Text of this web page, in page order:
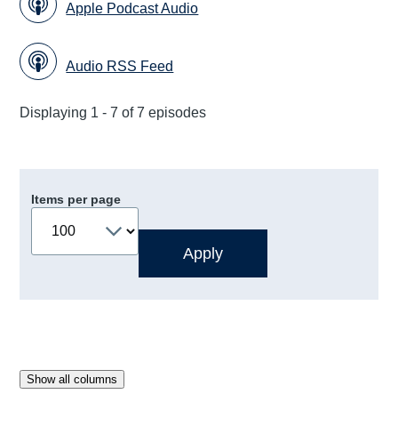
Apple Podcast Audio
Audio RSS Feed
Displaying 1 - 7 of 7 episodes
Items per page
Show all columns